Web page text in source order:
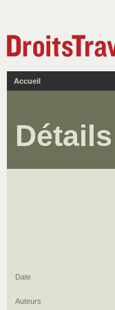
Accueil
Date
Auteurs